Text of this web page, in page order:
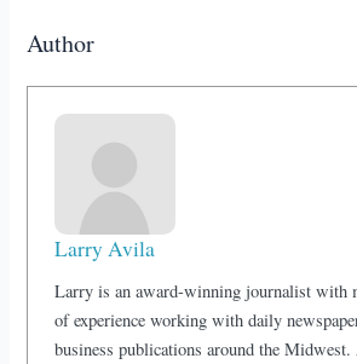
Author
Larry Avila
Larry is an award-winning journalist with
of experience working with daily
business publications around the